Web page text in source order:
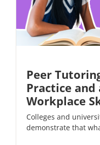
Peer
Practice
Workplace
Colleges and
demonstrate that